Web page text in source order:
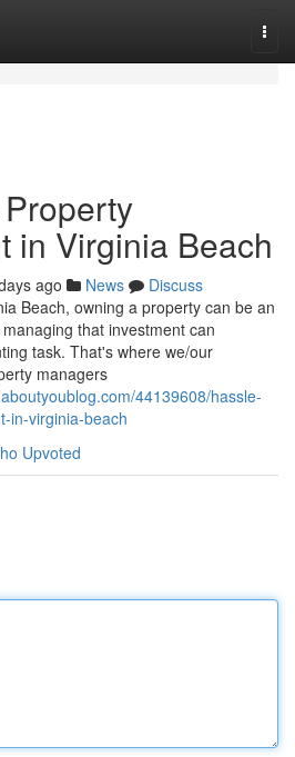
in Virginia Beach
ago News
Discuss
Beach, owning a property can be an
that investment can
task. That's where we/our
managers
44139608/hassle-
in-virginia-beach
Upvoted